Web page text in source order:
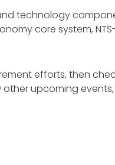
technology
core system,
efforts, then
other upcoming